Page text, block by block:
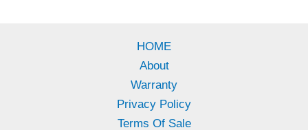
HOME
About
Warranty
Privacy Policy
Terms Of Sale